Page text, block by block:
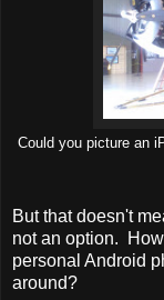
Could you picture an
But that doesn't
not an option.
personal Android
around?